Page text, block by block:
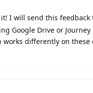
it! I will send this feedback
Google Drive or Journey
works differently on these